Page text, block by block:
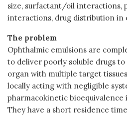
size, surfactant/oil
interactions, drug distribution in
The problem
Ophthalmic emulsions are
to deliver poorly soluble drugs to
organ with multiple target
locally acting with negligible
pharmacokinetic bioequivalence
They have a short residence